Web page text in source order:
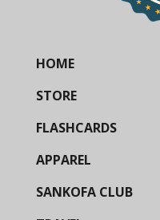
HOME
STORE
FLASHCARDS
APPAREL
SANKOFA CLUB